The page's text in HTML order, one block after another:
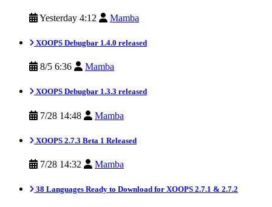
Yesterday 4:12 Mamba
XOOPS Debugbar 1.4.0 released
8/5 6:36 Mamba
XOOPS Debugbar 1.3.3 released
7/28 14:48 Mamba
XOOPS 2.7.3 Beta 1 Released
7/28 14:32 Mamba
38 Languages Ready to Download for XOOPS 2.7.1 & 2.7.2